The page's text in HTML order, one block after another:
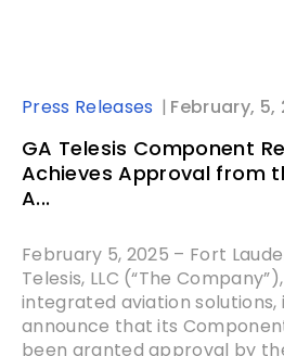
Press Releases February, 5,
GA Telesis Component
Achieves Approval from
A...
February 5, 2025 – Fort
Telesis, LLC (“The
integrated aviation solutions,
announce that its
been granted approval by